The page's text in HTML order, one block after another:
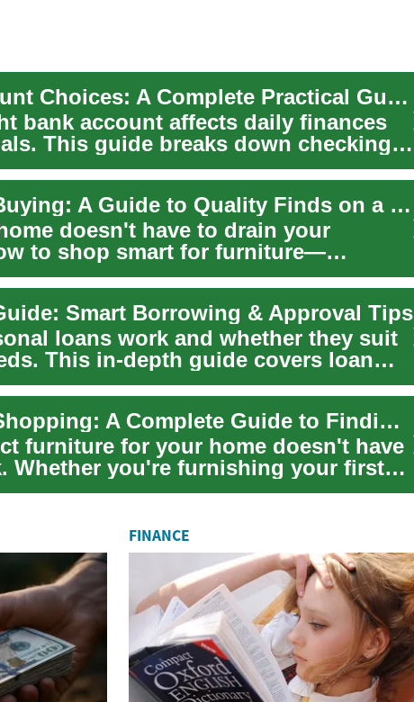
Smart Bank Account Choices: A Complete Practical Guide
bank account affects daily finances
This guide breaks down checking,
Smart Furniture Buying: A Guide to Quality Finds on a Budget
doesn't have to drain your
to shop smart for furniture—
Smart Borrowing & Approval Tips
loans work and whether they suit
This in-depth guide covers loan
Smart Furniture Shopping: A Complete Guide to Finding Quality Pieces on Any Budget
furniture for your home doesn't have
Whether you're furnishing your first
FINANCE